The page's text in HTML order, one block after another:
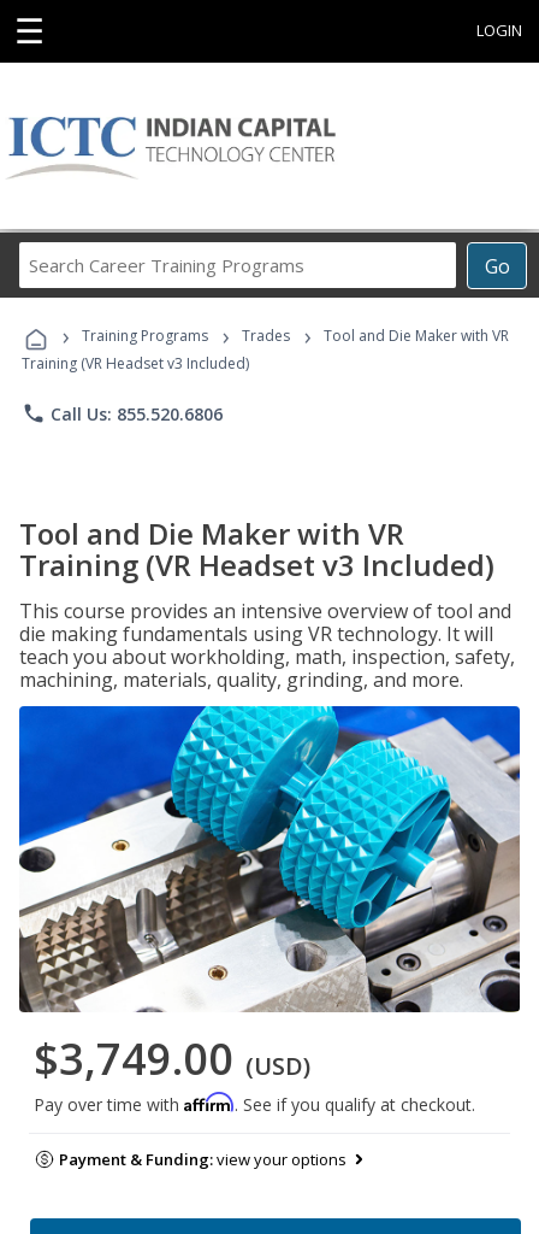
☰ LOGIN
Go
Career
Programs
› Training Programs › Trades ›
Tool and Die Maker with VR
Training (VR Headset v3 Included)
phone Call Us: 855.520.6806
Tool and Die Maker with VR
Training (VR Headset v3 Included)
This course provides an intensive overview of tool and
die making fundamentals using VR technology. It will
teach you about workholding, math, inspection, safety,
machining, materials, quality, grinding, and more.
$3,749.00 (USD)
Pay over time with Affirm. See if you qualify at checkout.
Payment & Funding:view your options